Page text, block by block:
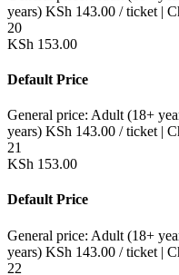
years) KSh 143.00 / ticket |
20
KSh 153.00
Default Price
General price: Adult (18+
years) KSh 143.00 / ticket |
21
KSh 153.00
Default Price
General price: Adult (18+
years) KSh 143.00 / ticket |
22